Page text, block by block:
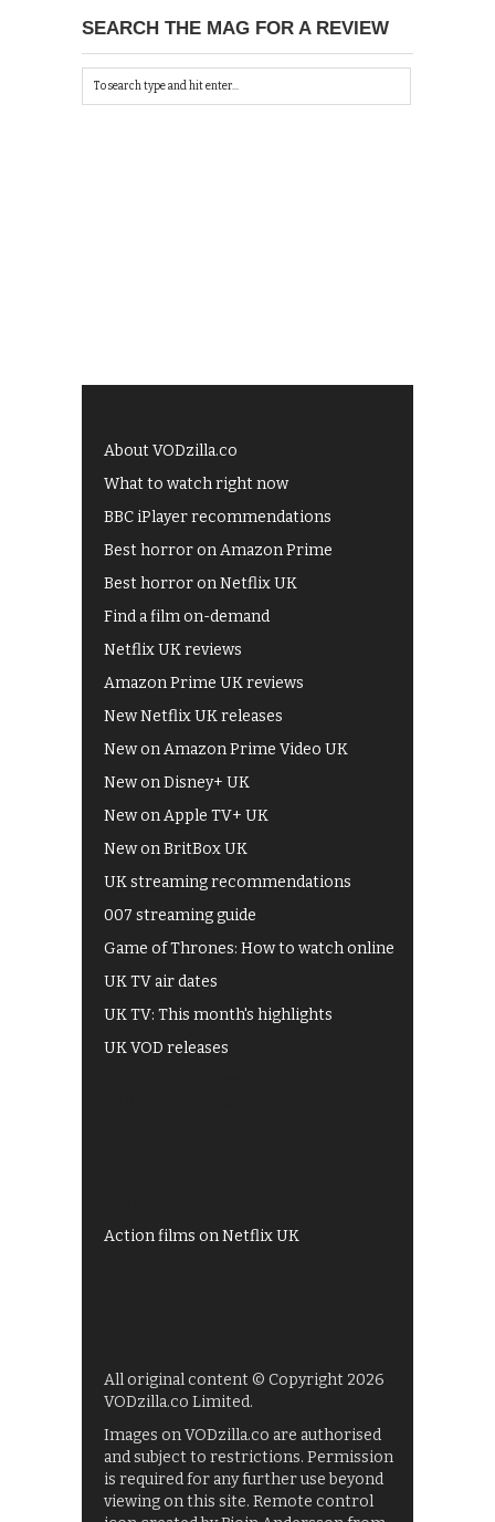
SEARCH THE MAG FOR A REVIEW
About VODzilla.co
What to watch right now
BBC iPlayer recommendations
Best horror on Amazon Prime
Best horror on Netflix UK
Find a film on-demand
Netflix UK reviews
Amazon Prime UK reviews
New Netflix UK releases
New on Amazon Prime Video UK
New on Disney+ UK
New on Apple TV+ UK
New on BritBox UK
UK streaming recommendations
007 streaming guide
Game of Thrones: How to watch online
UK TV air dates
UK TV: This month's highlights
UK VOD releases
Action films on Netflix UK
All original content © Copyright 2026
VODzilla.co Limited.
Images on VODzilla.co are authorised
and subject to restrictions. Permission
is required for any further use beyond
viewing on this site. Remote control